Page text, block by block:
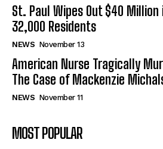
St. Paul Wipes Out $40
32,000 Residents
NEWS November 13
American Nurse Tragically
The Case of Mackenzie
NEWS November 11
MOST POPULAR